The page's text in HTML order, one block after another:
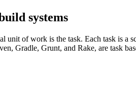
systems
unit of work is the task. Each task is a
Gradle, Grunt, and Rake, are task